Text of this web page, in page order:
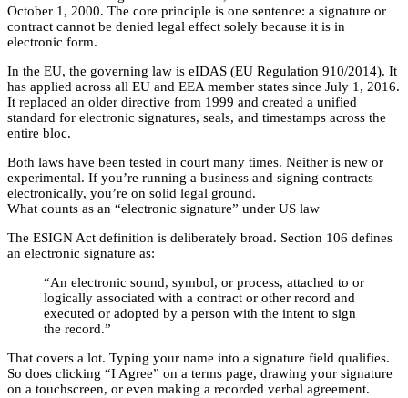
October 1, 2000. The core principle is one sentence: a signature or
contract cannot be denied legal effect solely because it is in
electronic form.
In the EU, the governing law is eIDAS (EU Regulation 910/2014). It
has applied across all EU and EEA member states since July 1, 2016.
It replaced an older directive from 1999 and created a unified
standard for electronic signatures, seals, and timestamps across the
entire bloc.
Both laws have been tested in court many times. Neither is new or
experimental. If you’re running a business and signing contracts
electronically, you’re on solid legal ground.
What counts as an “electronic signature” under US law
The ESIGN Act definition is deliberately broad. Section 106 defines
an electronic signature as:
“An electronic sound, symbol, or process, attached to or
logically associated with a contract or other record and
executed or adopted by a person with the intent to sign
the record.”
That covers a lot. Typing your name into a signature field qualifies.
So does clicking “I Agree” on a terms page, drawing your signature
on a touchscreen, or even making a recorded verbal agreement.